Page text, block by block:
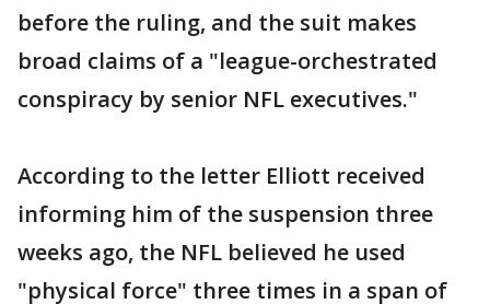
before the ruling, and the suit makes
broad claims of a "league-orchestrated
conspiracy by senior NFL executives."
According to the letter Elliott received
informing him of the suspension three
weeks ago, the NFL believed he used
"physical force" three times in a span of